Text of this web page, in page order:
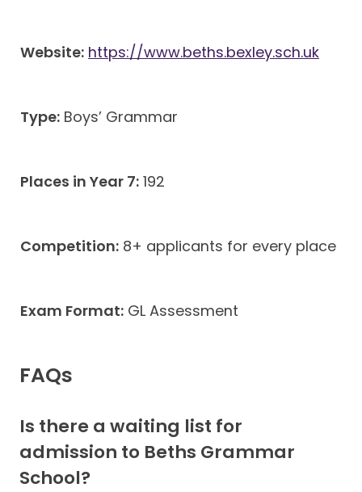
Website: https://www.beths.bexley.sch.uk
Type: Boys’ Grammar
Places in Year 7: 192
Competition: 8+ applicants for every place
Exam Format: GL Assessment
FAQs
Is there a waiting list for
admission to Beths Grammar
School?